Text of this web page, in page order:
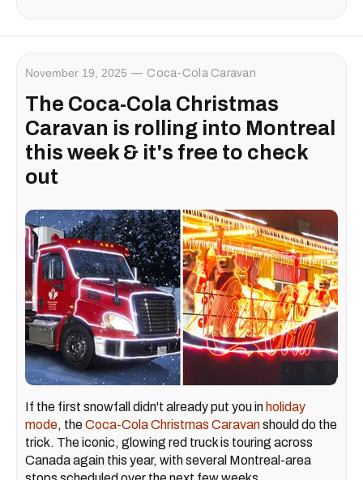
November 19, 2025 Coca-Cola Caravan
The Coca-Cola Christmas
Caravan is rolling into Montreal
this week & it's free to check
out
If the first snowfall didn't already put you in holiday
mode, theCoca-Cola Christmas Caravanshould do the
trick. The iconic, glowing red truck is touring across
Canada again this year, with several Montreal-area